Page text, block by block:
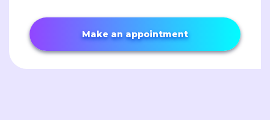
Make an appointment